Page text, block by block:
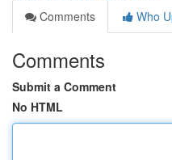
Comments
Who
Comments
Submit a Comment
No HTML